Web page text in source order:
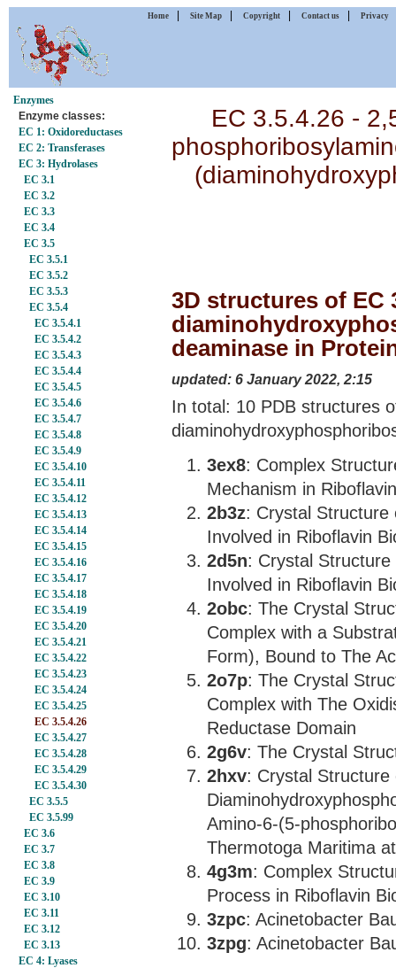
Home Site Map Copyright Contact us Privacy
Enzymes
Enzyme classes:
EC 1: Oxidoreductases
EC 2: Transferases
EC 3: Hydrolases
EC 3.1
EC 3.2
EC 3.3
EC 3.4
EC 3.5
EC 3.5.1
EC 3.5.2
EC 3.5.3
EC 3.5.4
EC 3.5.4.1
EC 3.5.4.2
EC 3.5.4.3
EC 3.5.4.4
EC 3.5.4.5
EC 3.5.4.6
EC 3.5.4.7
EC 3.5.4.8
EC 3.5.4.9
EC 3.5.4.10
EC 3.5.4.11
EC 3.5.4.12
EC 3.5.4.13
EC 3.5.4.14
EC 3.5.4.15
EC 3.5.4.16
EC 3.5.4.17
EC 3.5.4.18
EC 3.5.4.19
EC 3.5.4.20
EC 3.5.4.21
EC 3.5.4.22
EC 3.5.4.23
EC 3.5.4.24
EC 3.5.4.25
EC 3.5.4.26
EC 3.5.4.27
EC 3.5.4.28
EC 3.5.4.29
EC 3.5.4.30
EC 3.5.5
EC 3.5.99
EC 3.6
EC 3.7
EC 3.8
EC 3.9
EC 3.10
EC 3.11
EC 3.12
EC 3.13
EC 4: Lyases
EC 3.5.4.26 -
3D structures of EC
deaminase in
updated: 6 January 2022, 2:15
In total: 10 PDB structures
3ex8: Complex
Mechanism in
2b3z: Crystal Structure
Involved in Riboflavin
2d5n: Crystal
Involved in Riboflavin
2obc: The Crystal
Complex with a
Form), Bound to The
2o7p: The Crystal
Complex with The
Reductase Domain
2g6v: The Crystal
2hxv: Crystal Structure
Amino-6-(5-
Thermotoga Maritima
4g3m: Complex
Process in Riboflavin
3zpc: Acinetobacter
3zpg: Acinetobacter